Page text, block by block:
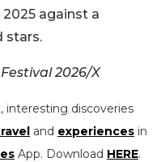
against a
stars.
2026/X
interesting discoveries
and experiences in
App. Download HERE.